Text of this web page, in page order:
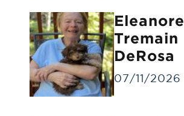
Eleanore
Tremain
DeRosa
07/11/2026